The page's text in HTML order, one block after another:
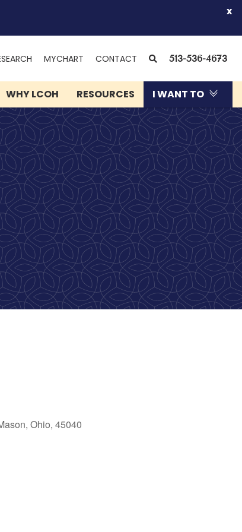
x
MYCHART (OPENS
NEW
WINDOW)
CONTACT SEARCH
513-536-4673
WHY LCOH RESOURCES I WANT TO
Ohio, 45040